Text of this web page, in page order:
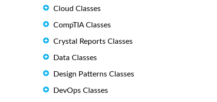
Cloud Classes
CompTIA Classes
Crystal Reports Classes
Data Classes
Design Patterns Classes
DevOps Classes